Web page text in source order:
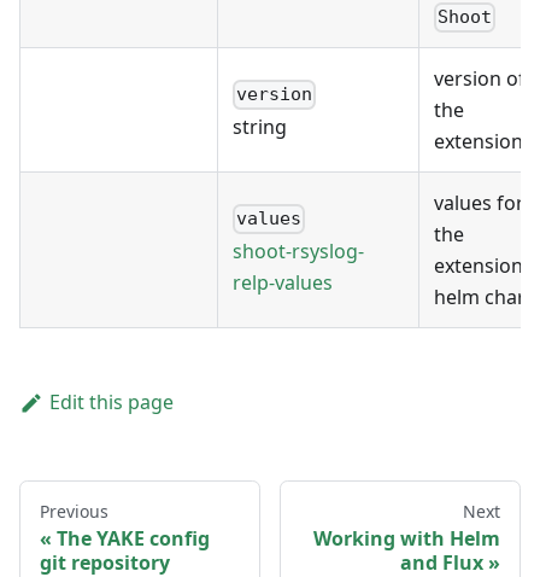
Shoot
version
string
version of
the
extension
values
shoot-rsyslog-
relp-values
values for
the
extension's
helm chart
Edit this page
Previous
The YAKE config
git repository
Next
Working with Helm
and Flux